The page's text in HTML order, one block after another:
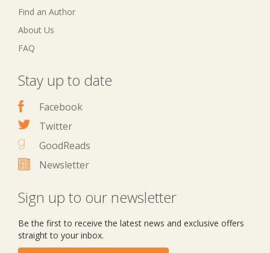
Find an Author
About Us
FAQ
Stay up to date
Facebook
Twitter
GoodReads
Newsletter
Sign up to our newsletter
Be the first to receive the latest news and exclusive offers
straight to your inbox.